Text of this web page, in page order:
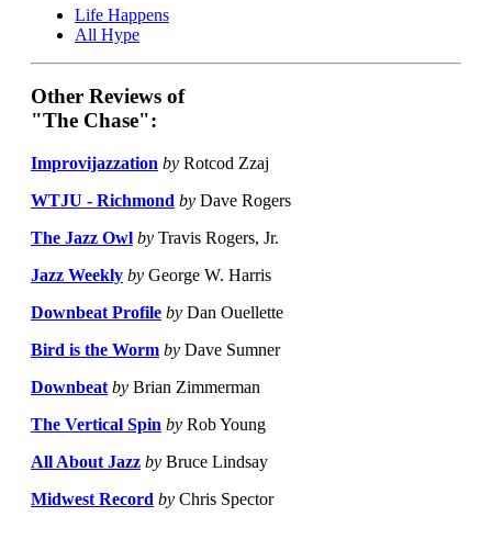
Life Happens
All Hype
Other Reviews of
"The Chase":
Improvijazzation by Rotcod Zzaj
WTJU - Richmond by Dave Rogers
The Jazz Owl by Travis Rogers, Jr.
Jazz Weekly by George W. Harris
Downbeat Profile by Dan Ouellette
Bird is the Worm by Dave Sumner
Downbeat by Brian Zimmerman
The Vertical Spin by Rob Young
All About Jazz by Bruce Lindsay
Midwest Record by Chris Spector